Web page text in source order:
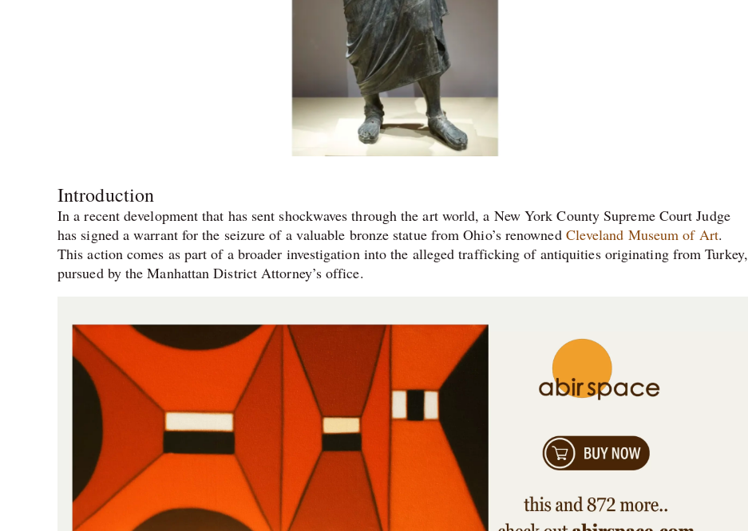
Introduction
In a recent development that has sent shockwaves through the art world, a New York County Supreme Court Judge
has signed a warrant for the seizure of a valuable bronze statue from Ohio’s renowned Cleveland Museum of Art.
This action comes as part of a broader investigation into the alleged trafficking of antiquities originating from Turkey,
pursued by the Manhattan District Attorney’s office.